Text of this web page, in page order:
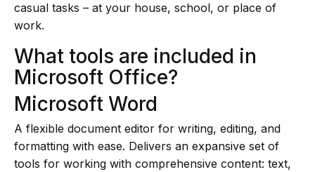
casual tasks – at your house, school, or place of
work.
What tools are included in
Microsoft Office?
Microsoft Word
A flexible document editor for writing, editing, and
formatting with ease. Delivers an expansive set of
tools for working with comprehensive content: text,